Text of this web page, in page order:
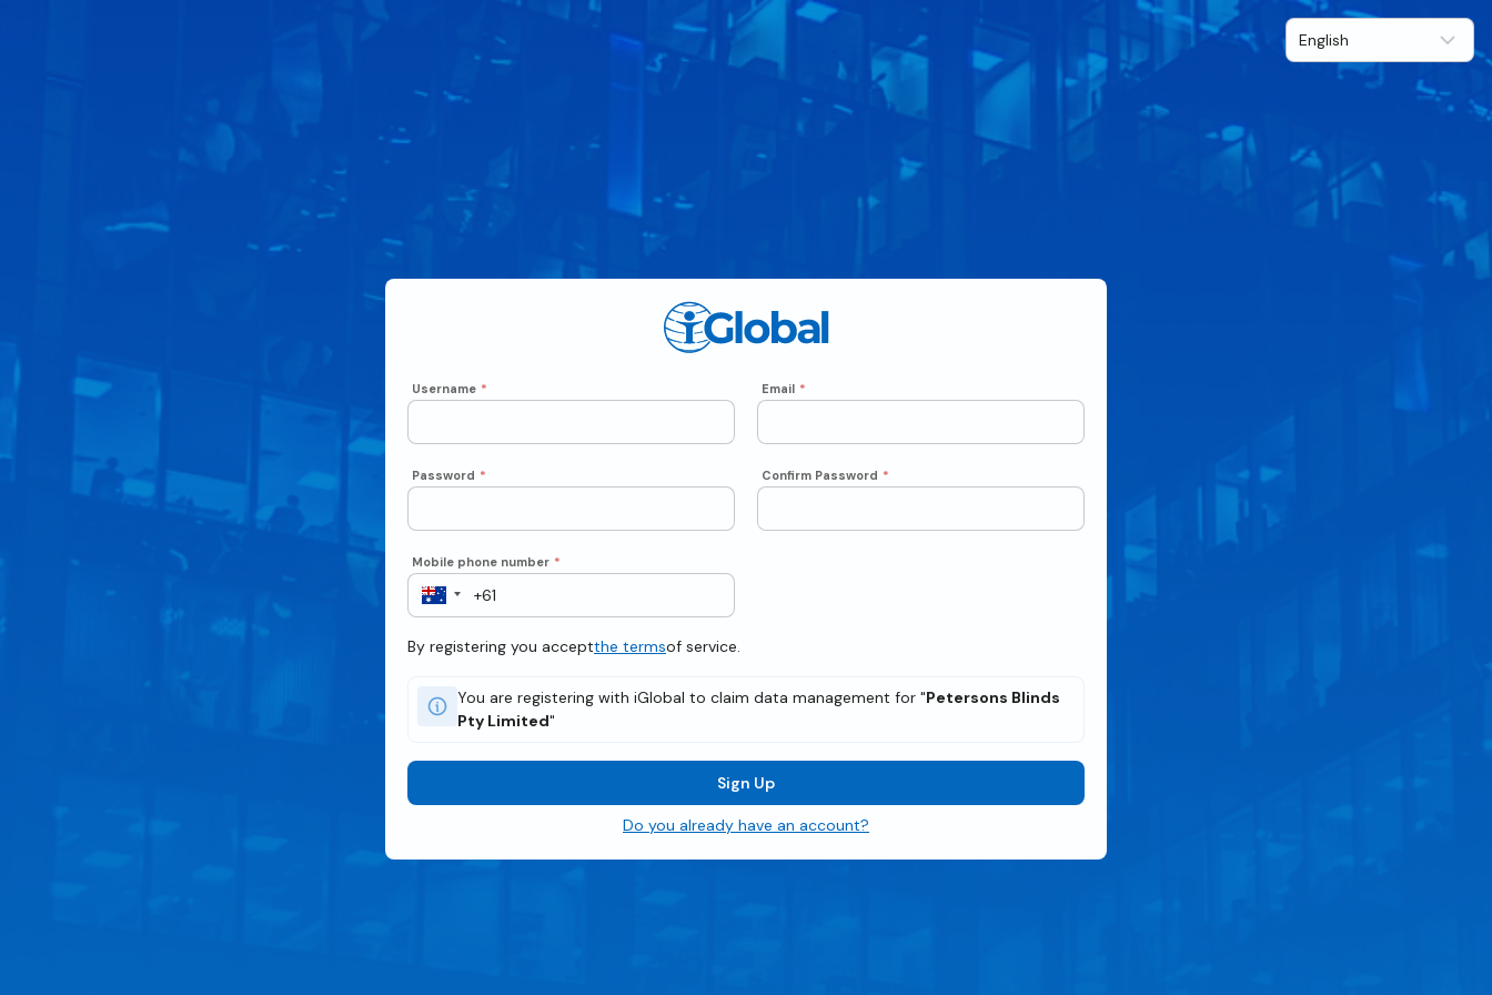
Username * Email *
Password * Confirm Password *
Mobile phone number *
By registering you acceptthe termsof service.
You are registering with iGlobal to claim data management for "Petersons Blinds
Pty Limited"
Sign Up
Do you already have an account?